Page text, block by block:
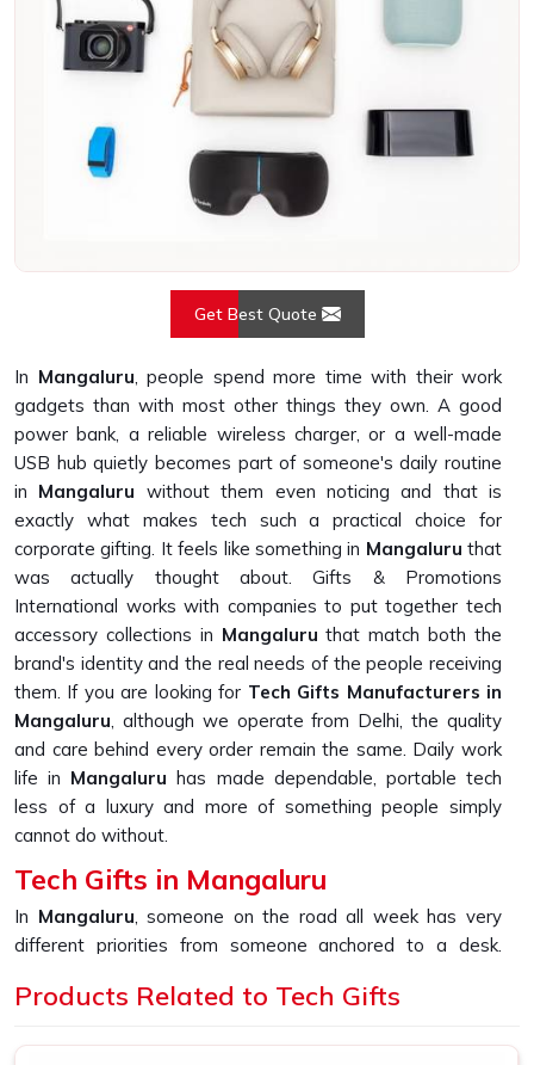
Get Best Quote
In Mangaluru, people spend more time with their work
gadgets than with most other things they own. A good
power bank, a reliable wireless charger, or a well-made
USB hub quietly becomes part of someone's daily routine
in Mangaluru without them even noticing and that is
exactly what makes tech such a practical choice for
corporate gifting. It feels like something in Mangaluru that
was actually thought about. Gifts & Promotions
International works with companies to put together tech
accessory collections in Mangaluru that match both the
brand's identity and the real needs of the people receiving
them. If you are looking for Tech Gifts Manufacturers in
Mangaluru, although we operate from Delhi, the quality
and care behind every order remain the same. Daily work
life in Mangaluru has made dependable, portable tech
less of a luxury and more of something people simply
cannot do without.
Tech Gifts in Mangaluru
In Mangaluru, someone on the road all week has very
different priorities from someone anchored to a desk.
port USB hubs each solve a specific problem in
Products Related to Tech Gifts